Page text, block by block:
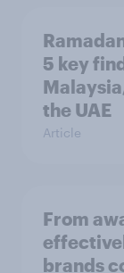
5 key
the UAE
Article
From
brands